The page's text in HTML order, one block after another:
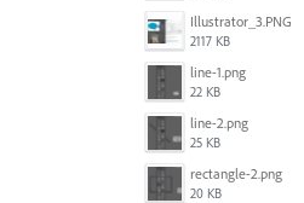
Illustrator_3.PNG
2117 KB
line-1.png
22 KB
line-2.png
25 KB
rectangle-2.png
20 KB